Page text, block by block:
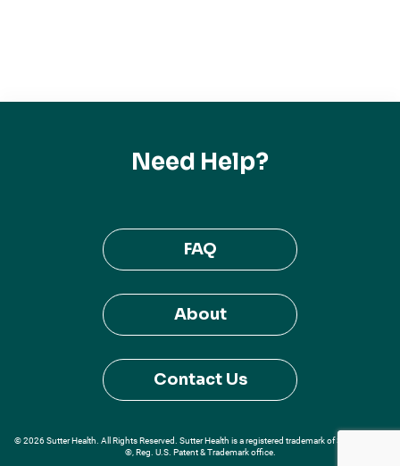
Need Help?
FAQ
About
Contact Us
© 2026 Sutter Health. All Rights Reserved. Sutter Health is a registered trademark of Sutter Health
®, Reg. U.S. Patent & Trademark office.